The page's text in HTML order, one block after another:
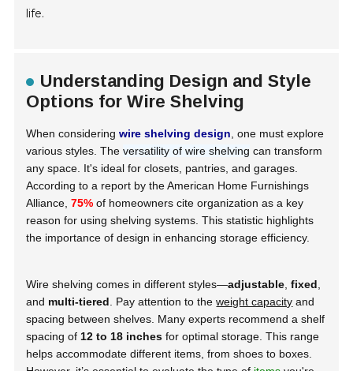
life.
Understanding Design and Style
Options for Wire Shelving
When consideringwire shelving design , one must explore
various styles. Theversatility of wire shelving can transform
any space. It's ideal for closets, pantries, and garages.
According to a report by theAmerican Home Furnishings
Alliance ,75% of homeowners cite organization as a key
reason for using shelving systems. This statistic highlights
the importance of design in enhancing storage efficiency.
Wire shelving comes in different styles—adjustable ,fixed
and multi-tiered . Pay attention to theweight capacity and
spacing between shelves. Many experts recommend a shelf
spacing of 12 to 18 inches for optimal storage. This range
helps accommodate different items, from shoes to boxes.